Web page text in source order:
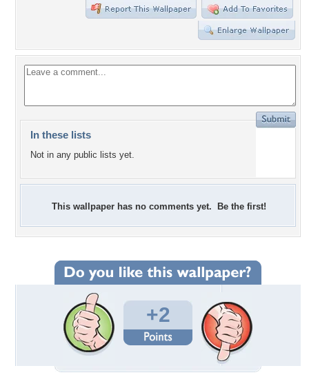
In these lists
Not in any public lists yet.
This wallpaper has no comments yet. Be the first!
+2